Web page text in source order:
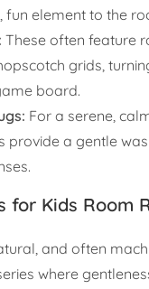
fun element to the
These often feature
grids,
board.
For a serene,
provide a gentle
for Kids Room
and often
where